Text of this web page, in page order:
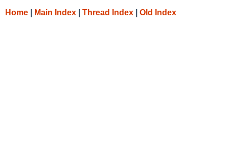
Home Main Index Thread Index Old Index